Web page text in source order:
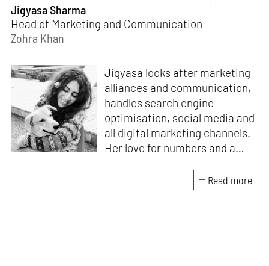
Jigyasa Sharma
Head of Marketing and Communication
Zohra Khan
Jigyasa looks after marketing
alliances and communication,
handles search engine
optimisation, social media and
all digital marketing channels.
Her love for numbers and a
experience got her here. With
a background in BBM e-
Read more